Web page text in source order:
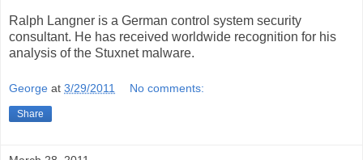
Ralph Langner is a German control system security
consultant. He has received worldwide recognition for his
analysis of the Stuxnet malware.
George at 3/29/2011 No comments:
Share